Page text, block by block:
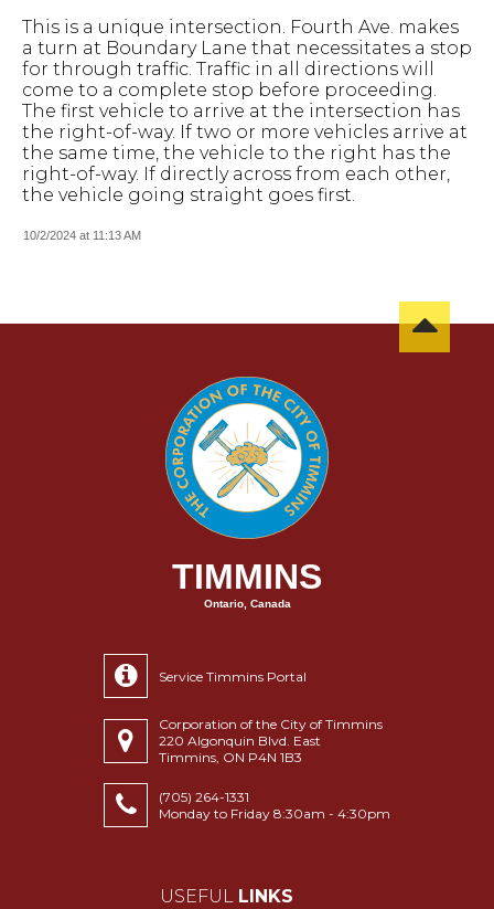
This is a unique intersection. Fourth Ave. makes
a turn at Boundary Lane that necessitates a stop
for through traffic. Traffic in all directions will
come to a complete stop before proceeding.
The first vehicle to arrive at the intersection has
the right-of-way. If two or more vehicles arrive at
the same time, the vehicle to the right has the
right-of-way. If directly across from each other,
the vehicle going straight goes first.
10/2/2024 at 11:13 AM
TIMMINS
Ontario, Canada
Service Timmins Portal
Corporation of the City of Timmins
220 Algonquin Blvd. East
Timmins, ON P4N 1B3
(705) 264-1331
Monday to Friday 8:30am - 4:30pm
USEFUL LINKS